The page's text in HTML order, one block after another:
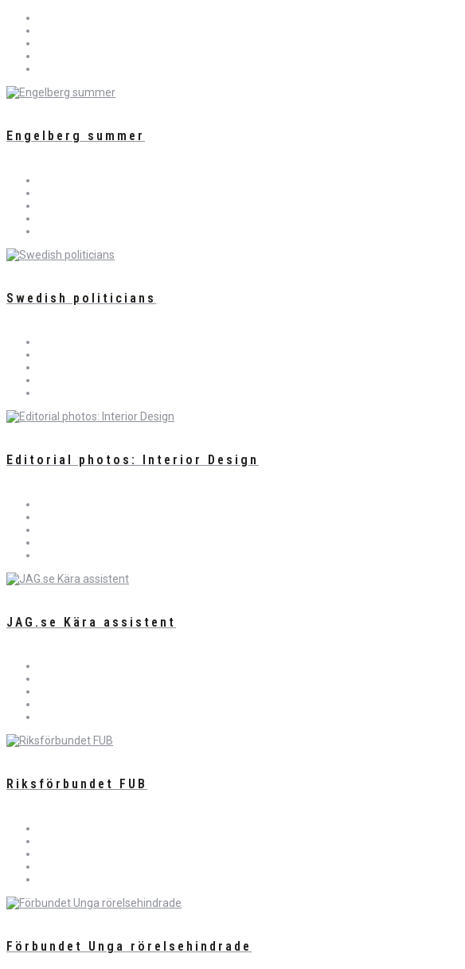
Engelberg summer
Swedish politicians
Editorial photos: Interior Design
JAG.se Kära assistent
Riksförbundet FUB
Förbundet Unga rörelsehindrade